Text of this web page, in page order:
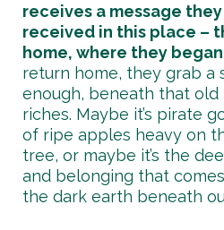
receives a message
received in this place –
home, where they
return home, they grab a
enough, beneath that old
riches. Maybe it’s pirate
of ripe apples heavy on
tree, or maybe it’s the
and belonging that
the dark earth beneath